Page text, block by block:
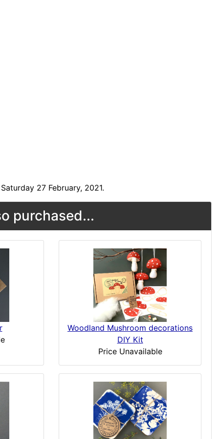
27 February, 2021.
purchased...
Woodland Mushroom decorations
DIY Kit
Price Unavailable